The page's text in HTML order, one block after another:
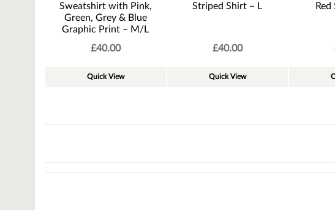
Sweatshirt with Pink,
Green, Grey & Blue
Graphic Print – M/L
£40.00
Quick View
Striped Shirt – L
£40.00
Quick View